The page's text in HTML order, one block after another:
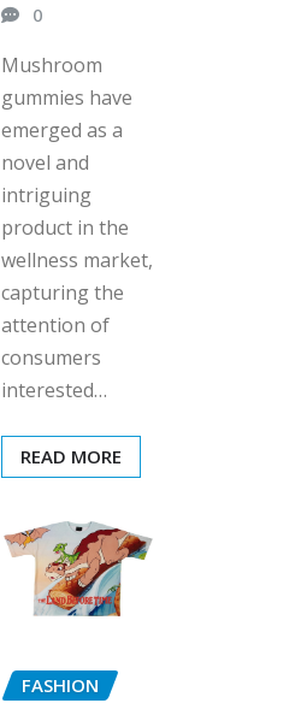
0
Mushroom
gummies have
emerged as a
novel and
intriguing
product in the
wellness market,
capturing the
attention of
consumers
interested…
READ MORE
FASHION